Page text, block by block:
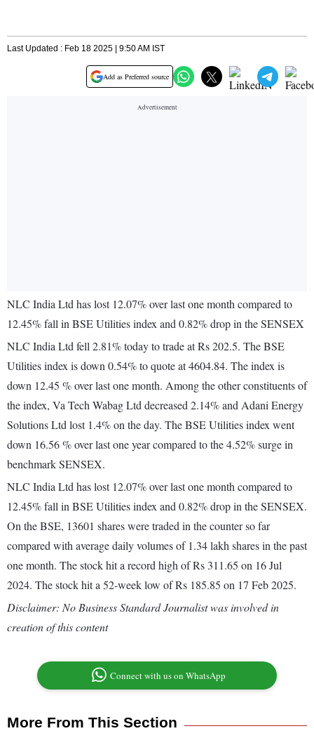
Last Updated : Feb 18 2025 | 9:50 AM IST
Add as Preferred source
NLC India Ltd has lost 12.07% over last one month compared to
12.45% fall in BSE Utilities index and 0.82% drop in the SENSEX
NLC India Ltd fell 2.81% today to trade at Rs 202.5. The BSE
Utilities index is down 0.54% to quote at 4604.84. The index is
down 12.45 % over last one month. Among the other constituents of
the index, Va Tech Wabag Ltd decreased 2.14% and Adani Energy
Solutions Ltd lost 1.4% on the day. The BSE Utilities index went
down 16.56 % over last one year compared to the 4.52% surge in
benchmark SENSEX.
NLC India Ltd has lost 12.07% over last one month compared to
12.45% fall in BSE Utilities index and 0.82% drop in the SENSEX.
On the BSE, 13601 shares were traded in the counter so far
compared with average daily volumes of 1.34 lakh shares in the past
one month. The stock hit a record high of Rs 311.65 on 16 Jul
2024. The stock hit a 52-week low of Rs 185.85 on 17 Feb 2025.
Disclaimer: No Business Standard Journalist was involved in
creation of this content
Connect with us on WhatsApp
More From This Section